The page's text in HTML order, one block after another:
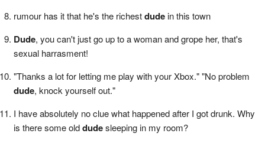
rumour has it that he's the richestdudein this town
Dude, you can't just go up to a woman and grope her, that's
sexual harrasment!
"Thanks a lot for letting me play with your Xbox." "No problem
dude, knock yourself out."
I have absolutely no clue what happened after I got drunk. Why
is there some olddudesleeping in my room?